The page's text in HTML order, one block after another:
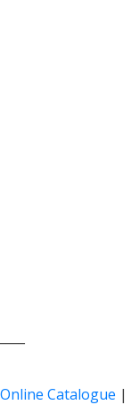
Online Catalogue |